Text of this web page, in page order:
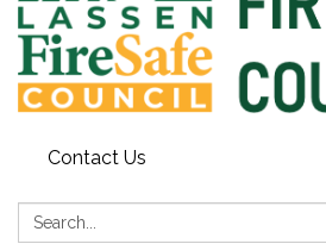
Contact Us
Search: